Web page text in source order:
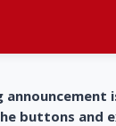
buttons and